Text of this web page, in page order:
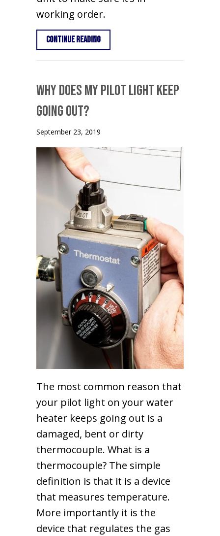
working order.
Continue Readingabout Schedule Your Annual Furnace
Why Does My Pilot Light Keep
Going Out?
September 23, 2019
The most common reason that
your pilot light on your water
heater keeps going out is a
damaged, bent or dirty
thermocouple. What is a
thermocouple? The simple
definition is that it is a device
that measures temperature.
More importantly it is the
device that regulates the gas